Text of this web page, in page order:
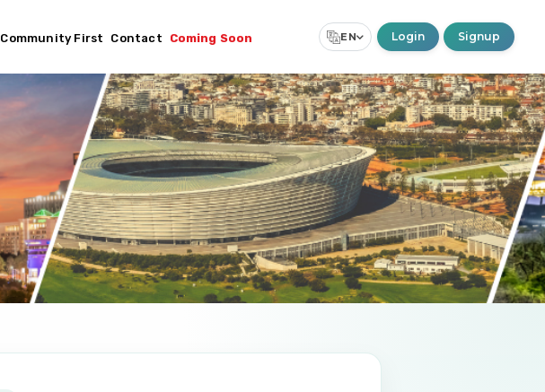
Community First Contact Coming Soon
Select Language ▼
EN Login Signup